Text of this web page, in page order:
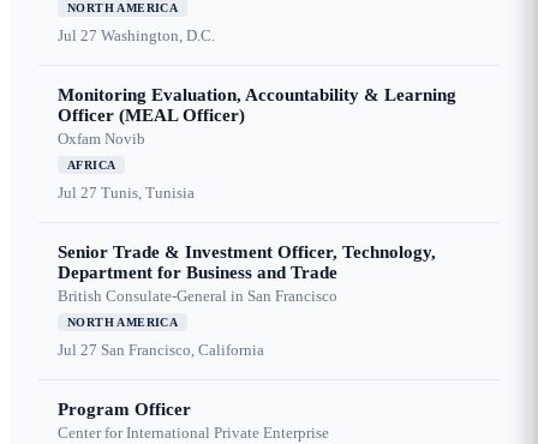
NORTH AMERICA
Jul 27 Washington, D.C.
Monitoring Evaluation, Accountability & Learning
Officer (MEAL Officer)
Oxfam Novib
AFRICA
Jul 27 Tunis, Tunisia
Senior Trade & Investment Officer, Technology,
Department for Business and Trade
British Consulate-General in San Francisco
NORTH AMERICA
Jul 27 San Francisco, California
Program Officer
Center for International Private Enterprise